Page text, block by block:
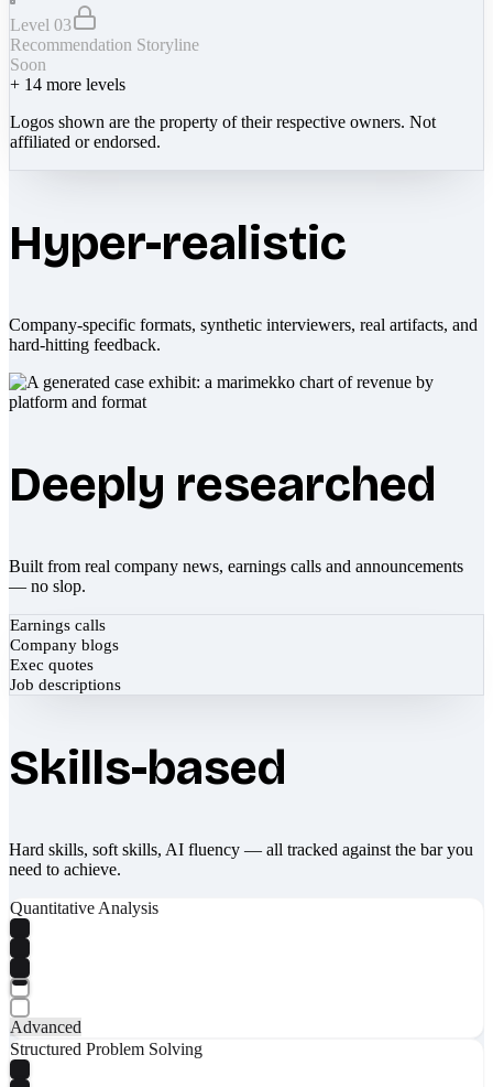
Level 03
Recommendation Storyline
Soon
+ 14 more levels
Logos shown are the property of their respective owners. Not
affiliated or endorsed.
Hyper-realistic
Company-specific formats, synthetic interviewers, real artifacts, and
hard-hitting feedback.
Deeply researched
Built from real company news, earnings calls and announcements
— no slop.
Earnings calls
Company blogs
Exec quotes
Job descriptions
Skills-based
Hard skills, soft skills, AI fluency — all tracked against the bar you
need to achieve.
Quantitative Analysis
Advanced
Structured Problem Solving